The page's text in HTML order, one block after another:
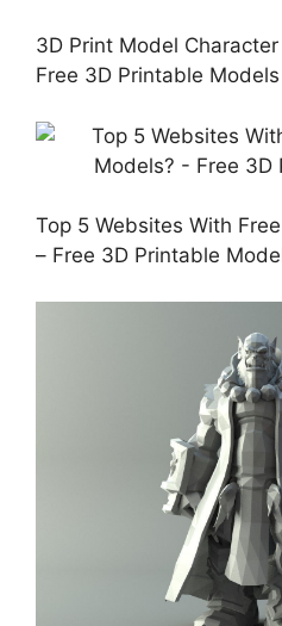
3D Print Model
Free 3D Printable Models
Top 5 Websites With
– Free 3D Printable